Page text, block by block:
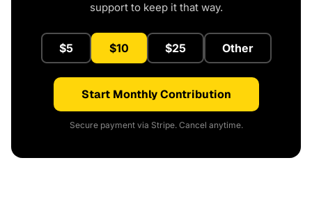
support to keep it that way.
$5 $10 $25 Other
Start Monthly Contribution
Secure payment via Stripe. Cancel anytime.